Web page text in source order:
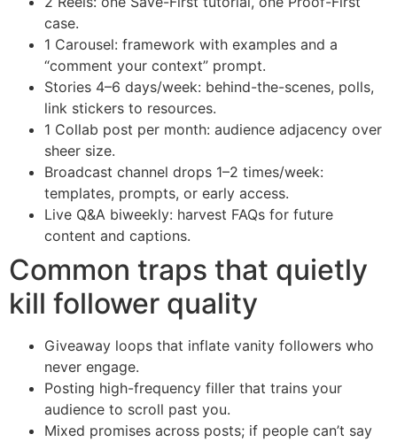
case.
1 Carousel: framework with examples and a
“comment your context” prompt.
Stories 4–6 days/week: behind-the-scenes, polls,
link stickers to resources.
1 Collab post per month: audience adjacency over
sheer size.
Broadcast channel drops 1–2 times/week:
templates, prompts, or early access.
Live Q&A biweekly: harvest FAQs for future
content and captions.
Common traps that quietly
kill follower quality
Giveaway loops that inflate vanity followers who
never engage.
Posting high-frequency filler that trains your
audience to scroll past you.
Mixed promises across posts; if people can’t say